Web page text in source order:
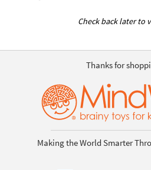
Check back later to
Thanks for
Making the World Smarter